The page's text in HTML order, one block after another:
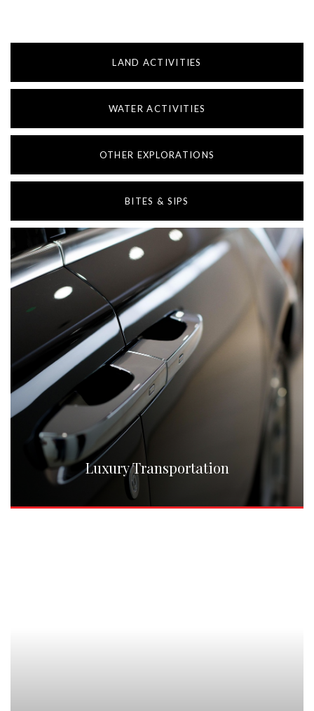
LAND ACTIVITIES
WATER ACTIVITIES
OTHER EXPLORATIONS
BITES & SIPS
Luxury Transportation